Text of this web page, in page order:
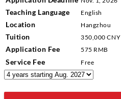
Teaching Language English
Location Hangzhou
Tuition 350,000 CNY
Application Fee 575 RMB
Service Fee Free